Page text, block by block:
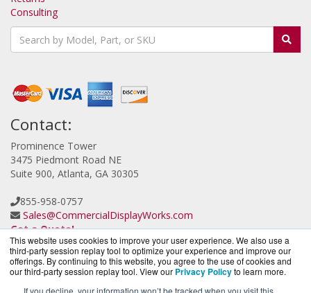
This website uses cookies to improve your user experience. We also use a
third-party session replay tool to optimize your experience and improve our
offerings. By continuing to this website, you agree to the use of cookies and
our third-party session replay tool. View our Privacy Policyto learn more.
If you decline, your information won’t be tracked when you visit this
Consulting
Contact:
Prominence Tower
3475 Piedmont Road NE
Suite 900, Atlanta, GA 30305
855-958-0757
Sales@CommercialDisplayWorks.com
Get a Quote!